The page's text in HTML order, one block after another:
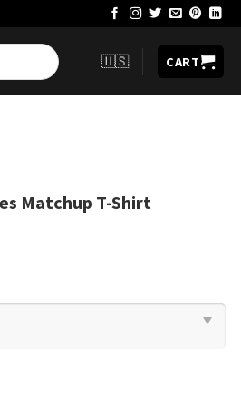
🇺🇸 CART
Matchup T-Shirt